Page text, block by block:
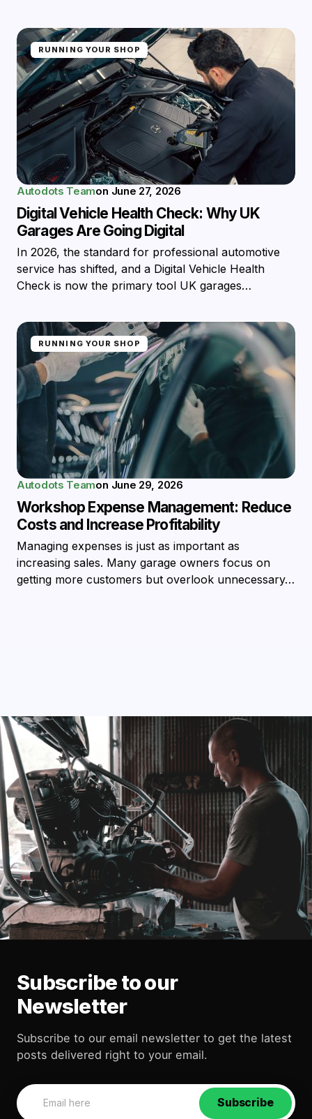
RUNNING YOUR SHOP
Autodots Teamon June 27, 2026
Digital Vehicle Health Check: Why UK
Garages Are Going Digital
In 2026, the standard for professional automotive
service has shifted, and a Digital Vehicle Health
Check is now the primary tool UK garages…
RUNNING YOUR SHOP
Autodots Teamon June 29, 2026
Workshop Expense Management: Reduce
Costs and Increase Profitability
Managing expenses is just as important as
increasing sales. Many garage owners focus on
getting more customers but overlook unnecessary…
Subscribe to our
Newsletter
Subscribe to our email newsletter to get the latest
posts delivered right to your email.
Subscribe